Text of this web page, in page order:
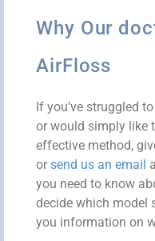
Why Our
AirFloss
If you’ve struggled
or would simply like
effective method,
or send us an email
you need to know
decide which model
you information on